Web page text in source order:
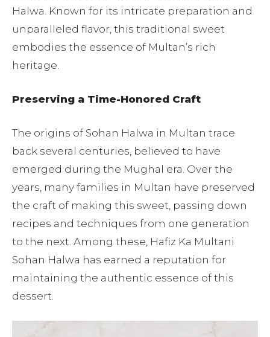
Halwa. Known for its intricate preparation and
unparalleled flavor, this traditional sweet
embodies the essence of Multan’s rich
heritage.
Preserving a Time-Honored Craft
The origins of Sohan Halwa in Multan trace
back several centuries, believed to have
emerged during the Mughal era. Over the
years, many families in Multan have preserved
the craft of making this sweet, passing down
recipes and techniques from one generation
to the next. Among these, Hafiz Ka Multani
Sohan Halwa has earned a reputation for
maintaining the authentic essence of this
dessert.